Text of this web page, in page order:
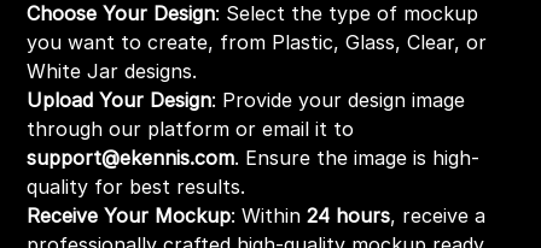
Choose Your Design: Select the type of mockup
you want to create, from Plastic, Glass, Clear, or
White Jar designs.
Upload Your Design: Provide your design image
through our platform or email it to
support@ekennis.com. Ensure the image is high-
quality for best results.
Receive Your Mockup: Within24 hours, receive a